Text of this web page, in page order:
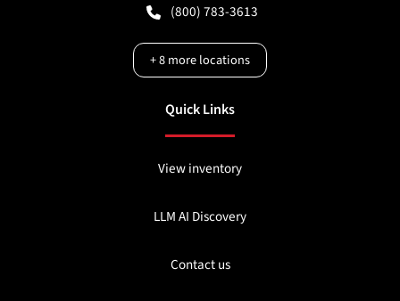
(800) 783-3613
+8more locations
Quick Links
View inventory
LLM AI Discovery
Contact us